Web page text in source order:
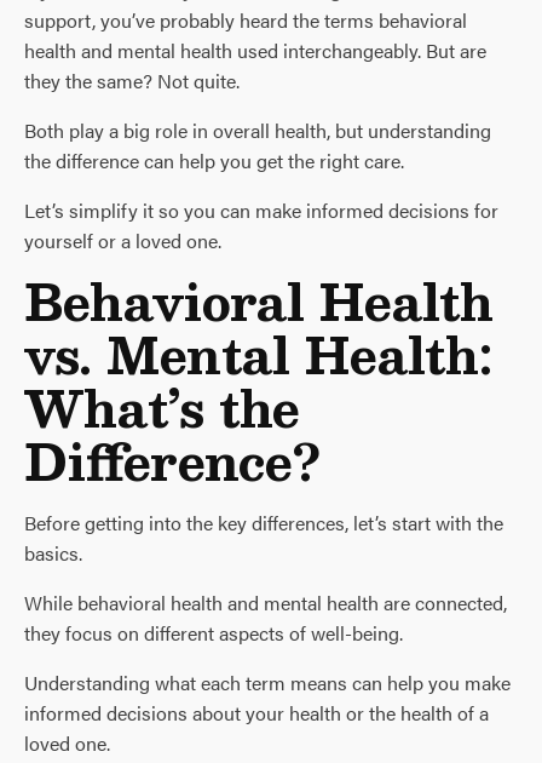
support, you’ve probably heard the terms behavioral
health and mental health used interchangeably. But are
they the same? Not quite.
Both play a big role in overall health, but understanding
the difference can help you get the right care.
Let’s simplify it so you can make informed decisions for
yourself or a loved one.
Behavioral Health
vs. Mental Health:
What’s the
Difference?
Before getting into the key differences, let’s start with the
basics.
While behavioral health and mental health are connected,
they focus on different aspects of well-being.
Understanding what each term means can help you make
informed decisions about your health or the health of a
loved one.